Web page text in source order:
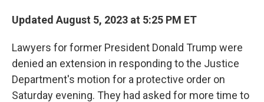
Updated August 5, 2023 at 5:25 PM ET
Lawyers for former President Donald Trump were
denied an extension in responding to the Justice
Department's motion for a protective order on
Saturday evening. They had asked for more time to